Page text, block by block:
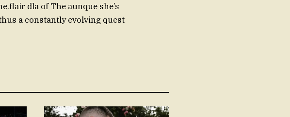
dla of The aunque she’s
a constantly evolving quest